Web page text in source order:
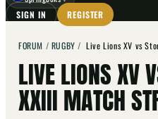
SIGN IN REGISTER
FORUM / RUGBY /Live Lions XV vs
LIVE LIONS XV
XXIII MATCH